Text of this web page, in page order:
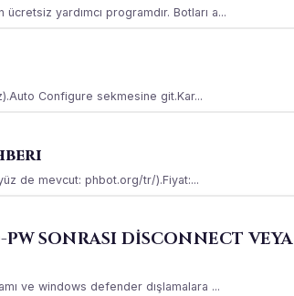
yardımcı programdır. Botları a...
Configure sekmesine git.Kar...
de mevcut: phbot.org/tr/).Fiyat:...
SONRASI DİSCONNECT VEYA
ve windows defender dışlamalara ...